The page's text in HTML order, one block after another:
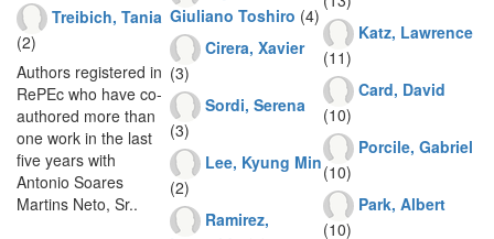
Treibich, Tania
(2)
Authors registered in
RePEc who have co-
authored more than
one work in the last
five years with
Antonio Soares
Martins Neto, Sr..
Giuliano Toshiro (4)
Cirera, Xavier
(3)
Sordi, Serena
(3)
Lee, Kyung Min
(2)
Ramirez,
Katz, Lawrence
(11)
Card, David
(10)
Porcile, Gabriel
(10)
Park, Albert
(10)